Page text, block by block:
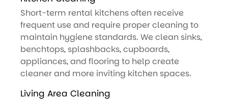
Short-term rental kitchens often receive
frequent use and require proper cleaning to
maintain hygiene standards. We clean sinks,
benchtops, splashbacks, cupboards,
appliances, and flooring to help create
cleaner and more inviting kitchen spaces.
Living Area Cleaning